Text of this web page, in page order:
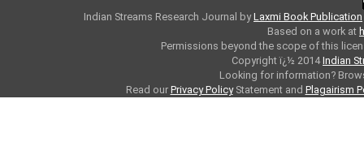
Indian Streams Research Journal byLaxmi Book Publication
Based on a work at
Permissions beyond the scope of this
Copyright ï¿½ 2014Indian
Looking for information?
Read our Privacy PolicyStatement and Plagairism